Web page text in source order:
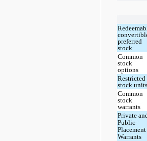
preferred
stock
Common
stock
options
Restricted
stock
Common
stock
warrants
Private
Public
Placement
Warrants